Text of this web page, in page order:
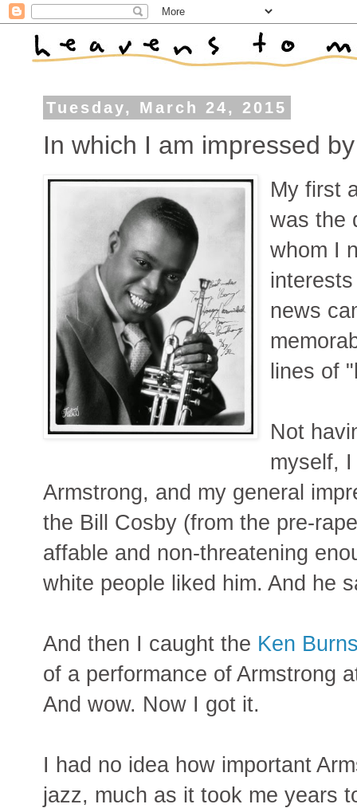
Tuesday, March 24, 2015
In which I am impressed
My first
was the
whom I
news
lines of
Not
myself,
Armstrong, and my general
the Bill Cosby (from the pre-
affable and non-threatening
white people liked him. And he
And then I caught the Ken
of a performance of Armstrong
And wow. Now I got it.
I had no idea how important
jazz, much as it took me years